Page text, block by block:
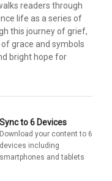
readers through
life as a series of
this journey of grief,
grace and symbols
bright hope for
Sync to 6 Devices
Download your content to 6
devices including
smartphones and tablets